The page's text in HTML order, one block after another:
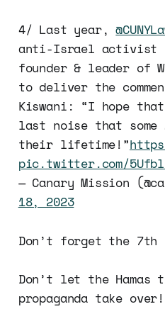
4/ Last year,
anti-Israel activist
founder & leader of
to deliver the
Kiswani: “I hope
last noise that
their lifetime!”
pic.twitter.com/
— Canary Mission
18, 2023
Don’t forget the 7th
Don’t let the
propaganda take over!